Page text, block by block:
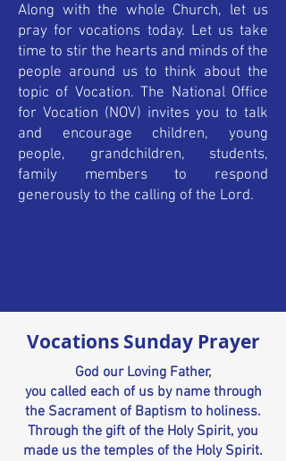
Along with the whole Church, let us
pray for vocations today. Let us take
time to stir the hearts and minds of the
people around us to think about the
topic of Vocation. The National Office
for Vocation (NOV) invites you to talk
and encourage children, young
people, grandchildren, students,
family members to respond
generously to the calling of the Lord.
Vocations Sunday Prayer
God our Loving Father,
you called each of us by name through
the Sacrament of Baptism to holiness.
Through the gift of the Holy Spirit, you
made us the temples of the Holy Spirit.